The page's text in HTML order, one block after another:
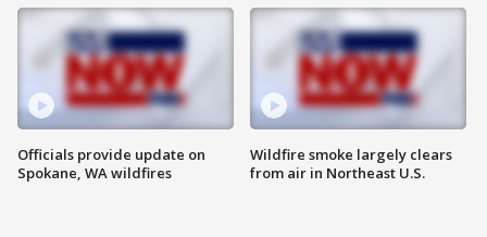
Officials provide update on
Spokane, WA wildfires
Wildfire smoke largely clears
from air in Northeast U.S.